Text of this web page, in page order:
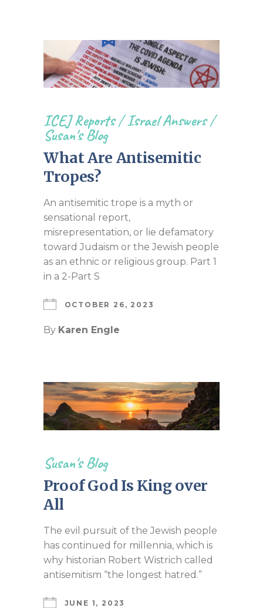
ICEJ Reports/Israel Answers/
Susan's Blog
What Are Antisemitic
Tropes?
An antisemitic trope is a myth or
sensational report,
misrepresentation, or lie defamatory
toward Judaism or the Jewish people
as an ethnic or religious group. Part 1
in a 2-Part S
OCTOBER 26, 2023
By Karen Engle
Susan's Blog
Proof God Is King over
All
The evil pursuit of the Jewish people
has continued for millennia, which is
why historian Robert Wistrich called
antisemitism “the longest hatred.”
JUNE 1, 2023